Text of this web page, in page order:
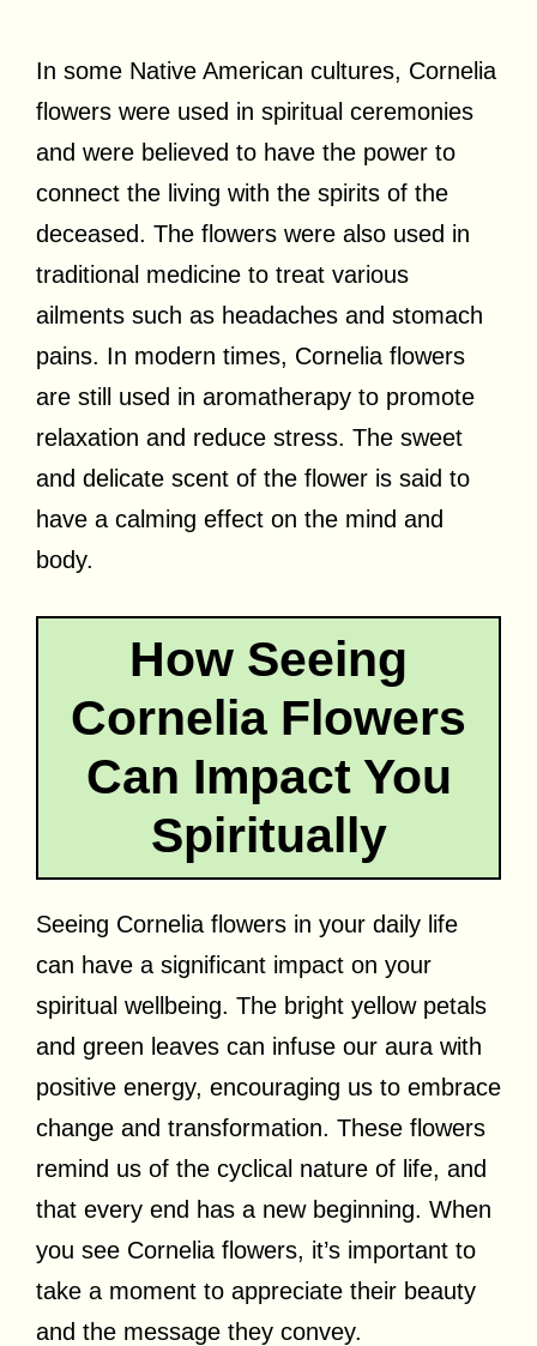
In some Native American cultures, Cornelia
flowers were used in spiritual ceremonies
and were believed to have the power to
connect the living with the spirits of the
deceased. The flowers were also used in
traditional medicine to treat various
ailments such as headaches and stomach
pains. In modern times, Cornelia flowers
are still used in aromatherapy to promote
relaxation and reduce stress. The sweet
and delicate scent of the flower is said to
have a calming effect on the mind and
body.
How Seeing
Cornelia Flowers
Can Impact You
Spiritually
Seeing Cornelia flowers in your daily life
can have a significant impact on your
spiritual wellbeing. The bright yellow petals
and green leaves can infuse our aura with
positive energy, encouraging us to embrace
change and transformation. These flowers
remind us of the cyclical nature of life, and
that every end has a new beginning. When
you see Cornelia flowers, it’s important to
take a moment to appreciate their beauty
and the message they convey.